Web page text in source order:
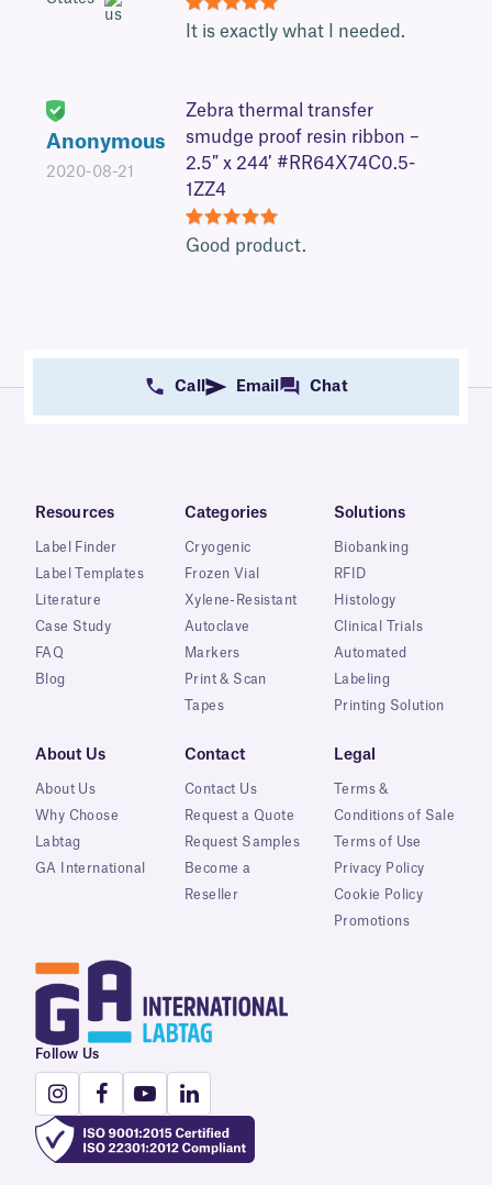
5It is exactly what I needed.
Anonymous
2020-08-21
Zebra thermal transfer
smudge proof resin ribbon –
2.5″ x 244′ #RR64X74C0.5-
1ZZ4
5
Good product.
Call Email Chat
Resources
Label Finder
Label Templates
Literature
Case Study
FAQ
Blog
Categories
Cryogenic
Frozen Vial
Xylene-Resistant
Autoclave
Markers
Print & Scan
Tapes
Solutions
Biobanking
RFID
Histology
Clinical Trials
Automated
Labeling
Printing Solution
About Us
About Us
Why Choose
Labtag
GA International
Contact
Contact Us
Request a Quote
Request Samples
Become a
Reseller
Legal
Terms &
Conditions of Sale
Terms of Use
Privacy Policy
Cookie Policy
Promotions
Follow Us